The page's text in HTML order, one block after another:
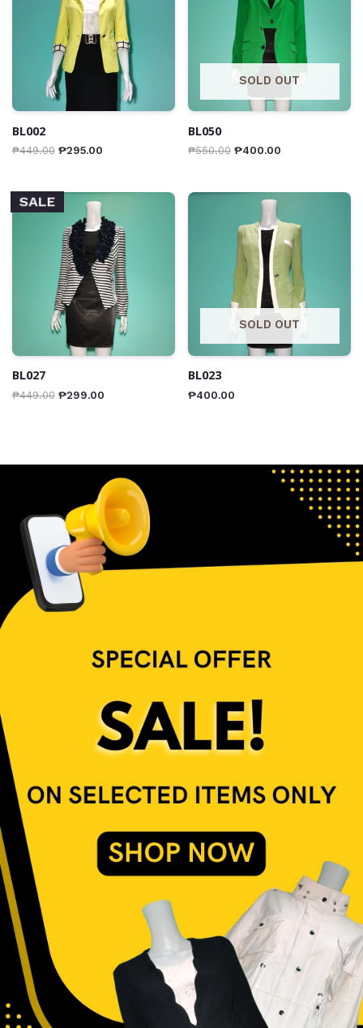
BL002
₱449.00 ₱295.00
SOLD OUT
BL050
₱550.00 ₱400.00
SALE
BL027
₱449.00 ₱299.00
SOLD OUT
BL023
₱400.00